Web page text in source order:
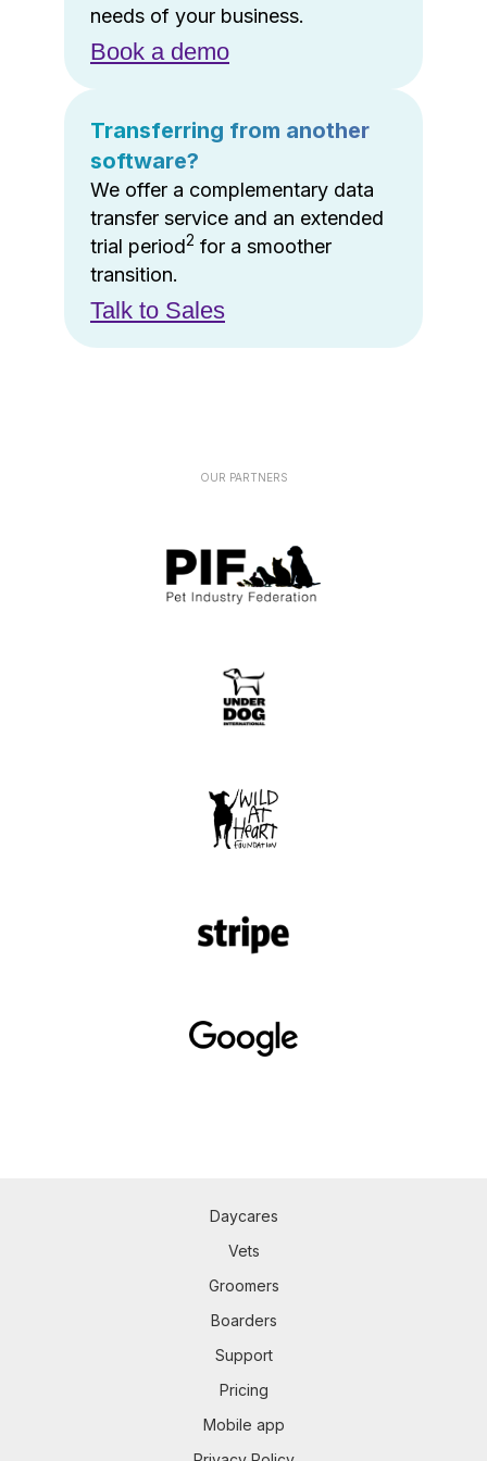
needs of your business.
Book a demo
Transferring from another
software?
We offer a complementary data
transfer service and an extended
trial period2 for a smoother
transition.
Talk to Sales
OUR PARTNERS
Daycares
Vets
Groomers
Boarders
Support
Pricing
Mobile app